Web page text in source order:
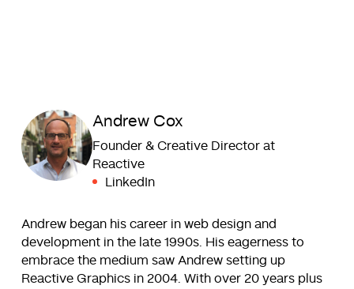
Andrew Cox
Founder & Creative Director at
Reactive
LinkedIn
Andrew began his career in web design and
development in the late 1990s. His eagerness to
embrace the medium saw Andrew setting up
Reactive Graphics in 2004. With over 20 years plus